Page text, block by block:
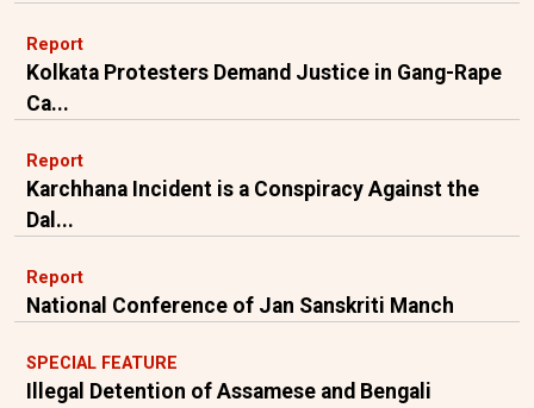
Report
Kolkata Protesters Demand Justice in Gang-Rape
Ca...
Report
Karchhana Incident is a Conspiracy Against the
Dal...
Report
National Conference of Jan Sanskriti Manch
SPECIAL FEATURE
Illegal Detention of Assamese and Bengali